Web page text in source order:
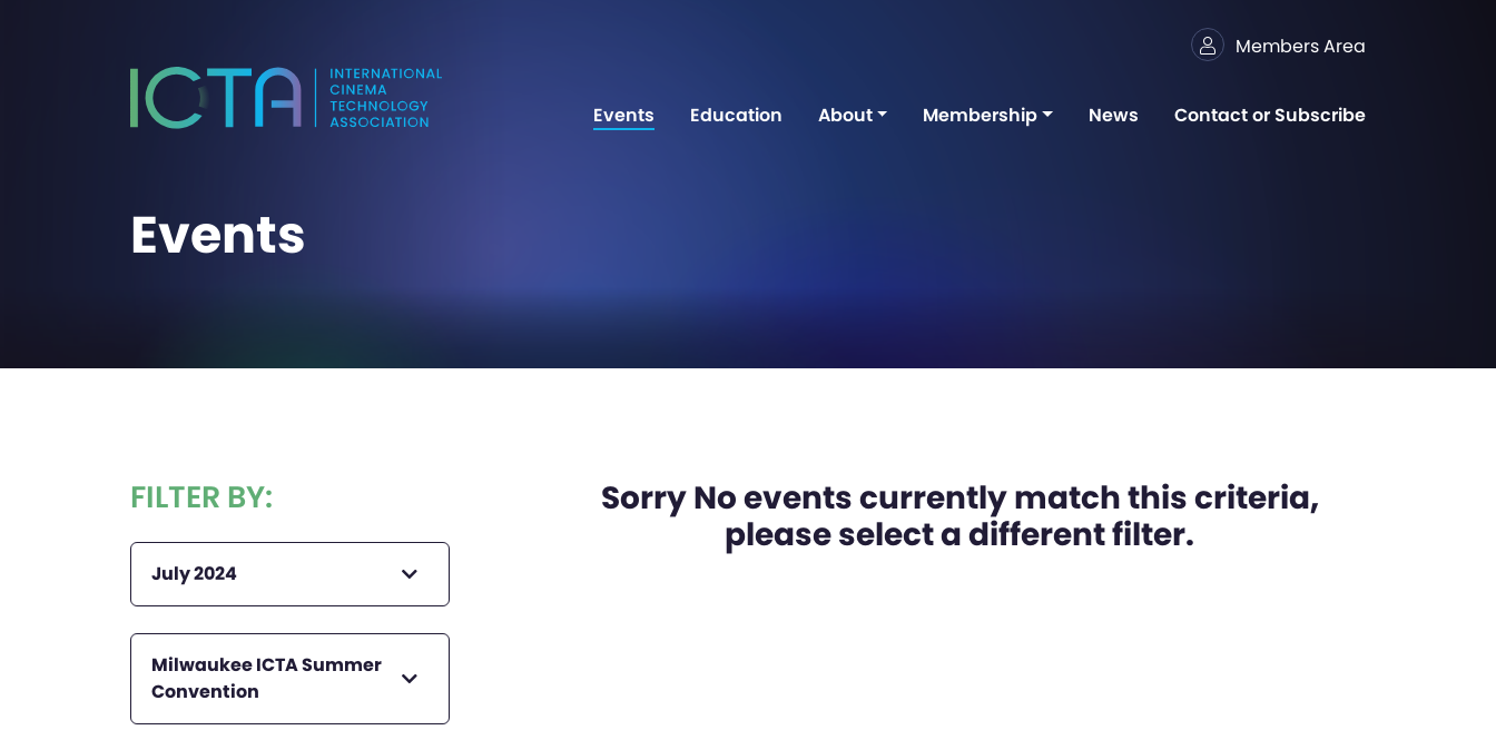
Members Area
Events Education About Membership News Contact or Subscribe
Events
FILTER BY:
July 2024
Milwaukee ICTA Summer
Convention
Sorry No events currently match this criteria,
please select a different filter.